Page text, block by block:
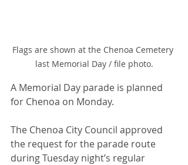
Flags are shown at the Chenoa Cemetery
last Memorial Day / file photo.
A Memorial Day parade is planned
for Chenoa on Monday.
The Chenoa City Council approved
the request for the parade route
during Tuesday night’s regular